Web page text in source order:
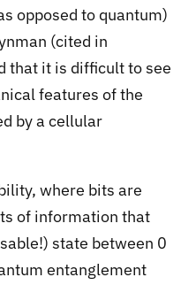
opposed to quantum)
(cited in
that it is difficult to see
features of the
by a cellular
where bits are
of information that
state between 0
entanglement